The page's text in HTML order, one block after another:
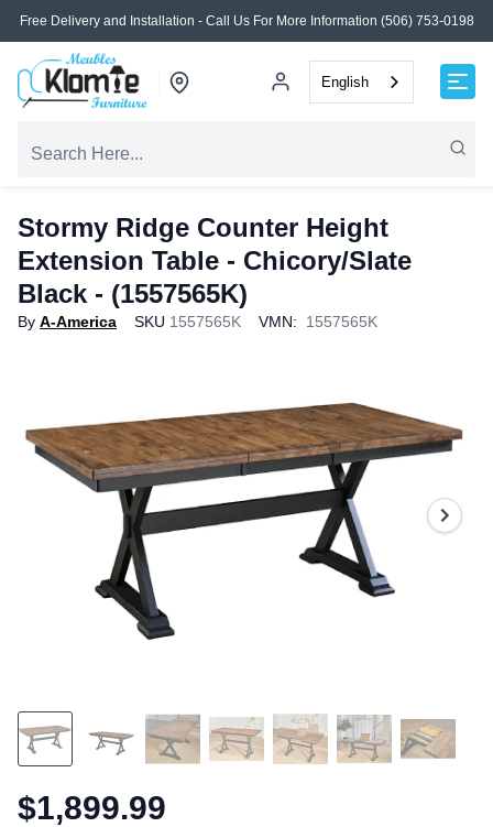
Free Delivery and Installation - Call Us For More Information (506) 753-0198
English
Stormy Ridge Counter Height
Extension Table - Chicory/Slate
Black - (1557565K)
By A-America SKU 1557565K VMN: 1557565K
$1,899.99